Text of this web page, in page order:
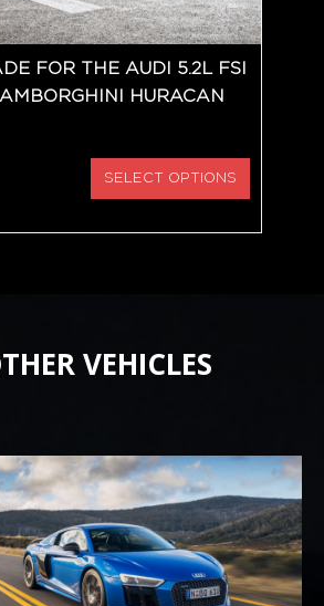
FOR THE AUDI 5.2L FSI
HURACAN
SELECT OPTIONS
VEHICLES